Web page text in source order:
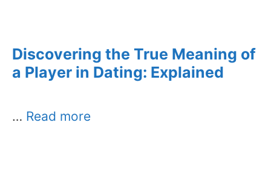
Discovering the True Meaning of
a Player in Dating: Explained
… Read more